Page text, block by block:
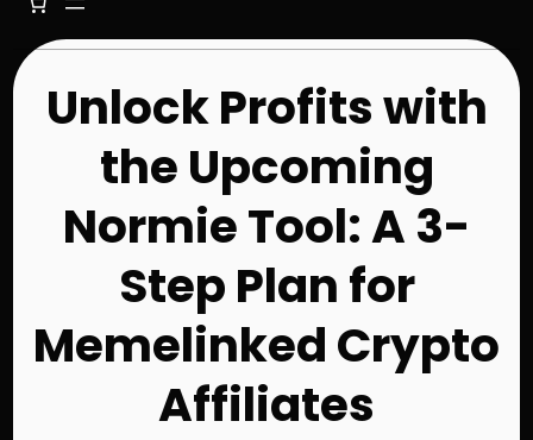
Unlock Profits with
the Upcoming
Normie Tool: A 3-
Step Plan for
Memelinked Crypto
Affiliates